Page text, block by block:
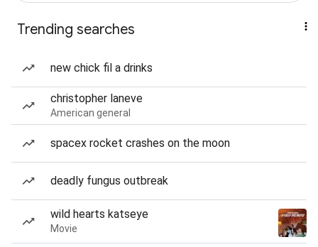
Trending searches
new chick fil a drinks
christopher laneve
American general
spacex rocket crashes on the moon
deadly fungus outbreak
wild hearts katseye
Movie